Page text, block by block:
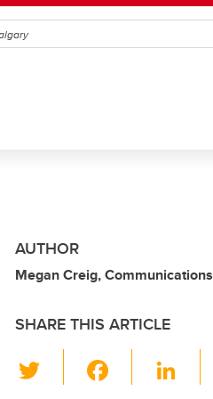
AUTHOR
Megan Creig, Communications
SHARE THIS ARTICLE
Li